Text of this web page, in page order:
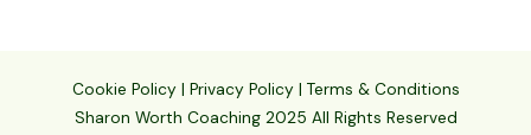
Cookie Policy| Privacy Policy| Terms & Conditions
Sharon Worth Coaching 2025 All Rights Reserved